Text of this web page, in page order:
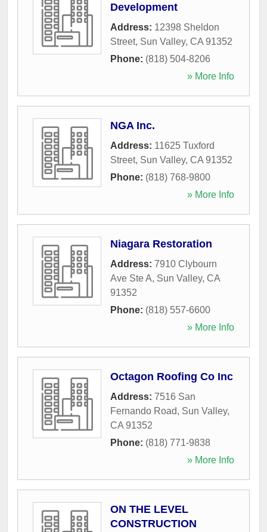
Development
Address: 12398 Sheldon
Street, Sun Valley, CA 91352
Phone: (818) 504-8206
» More Info
NGA Inc.
Address: 11625 Tuxford
Street, Sun Valley, CA 91352
Phone: (818) 768-9800
» More Info
Niagara Restoration
Address: 7910 Clybourn
Ave Ste A, Sun Valley, CA
91352
Phone: (818) 557-6600
» More Info
Octagon Roofing Co Inc
Address: 7516 San
Fernando Road, Sun Valley,
CA 91352
Phone: (818) 771-9838
» More Info
ON THE LEVEL
CONSTRUCTION